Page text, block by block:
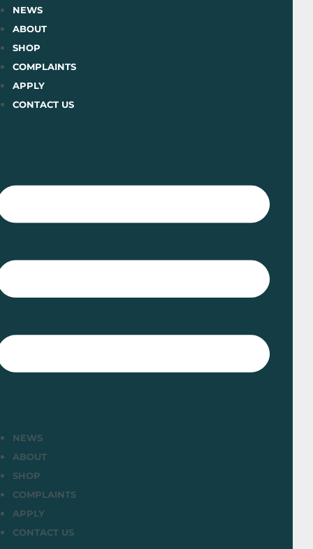
Skip
to
content
NEWS
ABOUT
SHOP
COMPLAINTS
APPLY
CONTACT US
NEWS
ABOUT
SHOP
COMPLAINTS
APPLY
CONTACT US